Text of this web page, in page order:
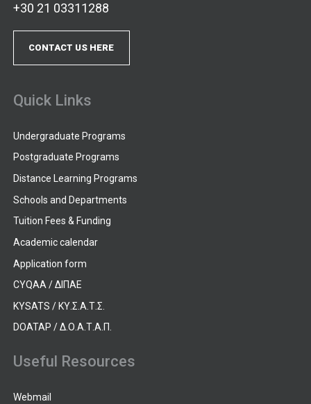
+30 21 03311288
CONTACT US HERE
Quick Links
Undergraduate Programs
Postgraduate Programs
Distance Learning Programs
Schools and Departments
Tuition Fees & Funding
Academic calendar
Application form
CYQAA / ΔΙΠΑΕ
KYSATS / ΚΥ.Σ.Α.Τ.Σ.
DOATAP / Δ.Ο.Α.Τ.Α.Π.
Useful Resources
Webmail